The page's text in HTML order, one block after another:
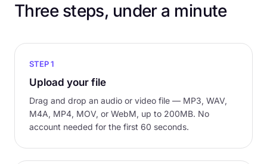
Three steps, under a minute
STEP 1
Upload your file
Drag and drop an audio or video file — MP3, WAV,
M4A, MP4, MOV, or WebM, up to 200MB. No
account needed for the first 60 seconds.